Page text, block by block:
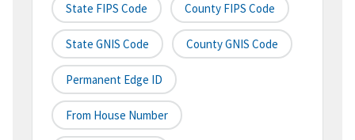
State FIPS Code County FIPS Code
State GNIS Code County GNIS Code
Permanent Edge ID
From House Number